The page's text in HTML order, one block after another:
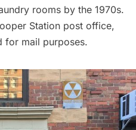
rooms by the 1970s.
Station post office,
for mail purposes.